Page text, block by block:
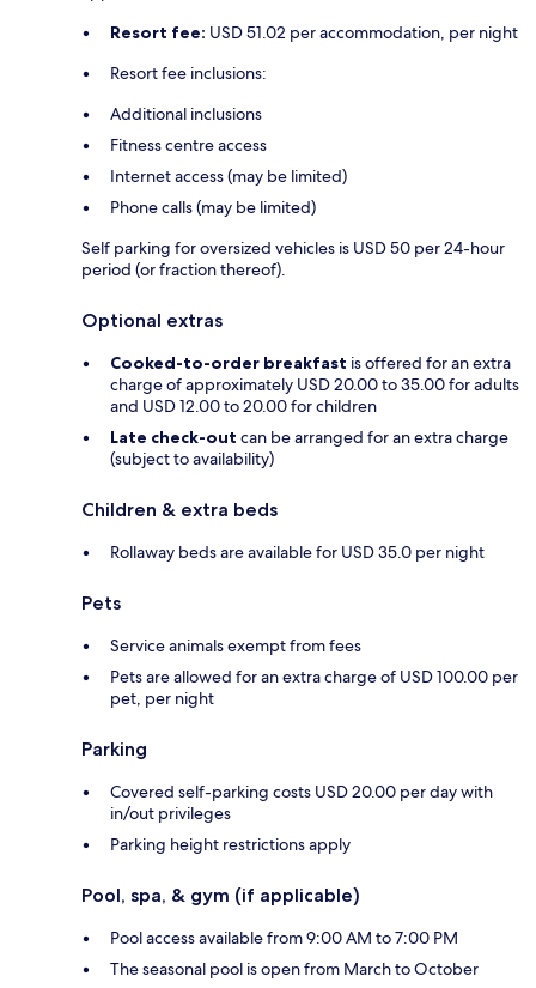
Resort fee: USD 51.02 per accommodation, per night
Resort fee inclusions:
Additional inclusions
Fitness centre access
Internet access (may be limited)
Phone calls (may be limited)
Self parking for oversized vehicles is USD 50 per 24-hour
period (or fraction thereof).
Optional extras
Cooked-to-order breakfast is offered for an extra
charge of approximately USD 20.00 to 35.00 for adults
and USD 12.00 to 20.00 for children
Late check-out can be arranged for an extra charge
(subject to availability)
Children & extra beds
Rollaway beds are available for USD 35.0 per night
Pets
Service animals exempt from fees
Pets are allowed for an extra charge of USD 100.00 per
pet, per night
Parking
Covered self-parking costs USD 20.00 per day with
in/out privileges
Parking height restrictions apply
Pool, spa, & gym (if applicable)
Pool access available from 9:00 AM to 7:00 PM
The seasonal pool is open from March to October